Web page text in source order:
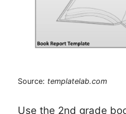
Source: templatelab.com
Use the 2nd grade